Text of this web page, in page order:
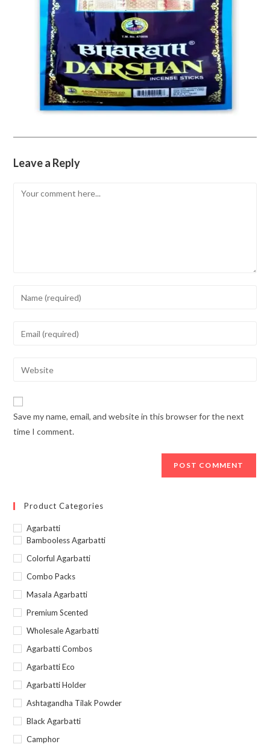
Leave a Reply
Comment
to
address
comment
website
URL
Save my name, email, and website in this browser for the next
time I comment.
Product Categories
Agarbatti
Bambooless Agarbatti
Colorful Agarbatti
Combo Packs
Masala Agarbatti
Premium Scented
Wholesale Agarbatti
Agarbatti Combos
Agarbatti Eco
Agarbatti Holder
Ashtagandha Tilak Powder
Black Agarbatti
Camphor